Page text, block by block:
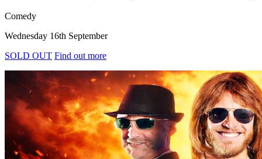
Comedy
Wednesday 16th September
SOLD OUT Find out more